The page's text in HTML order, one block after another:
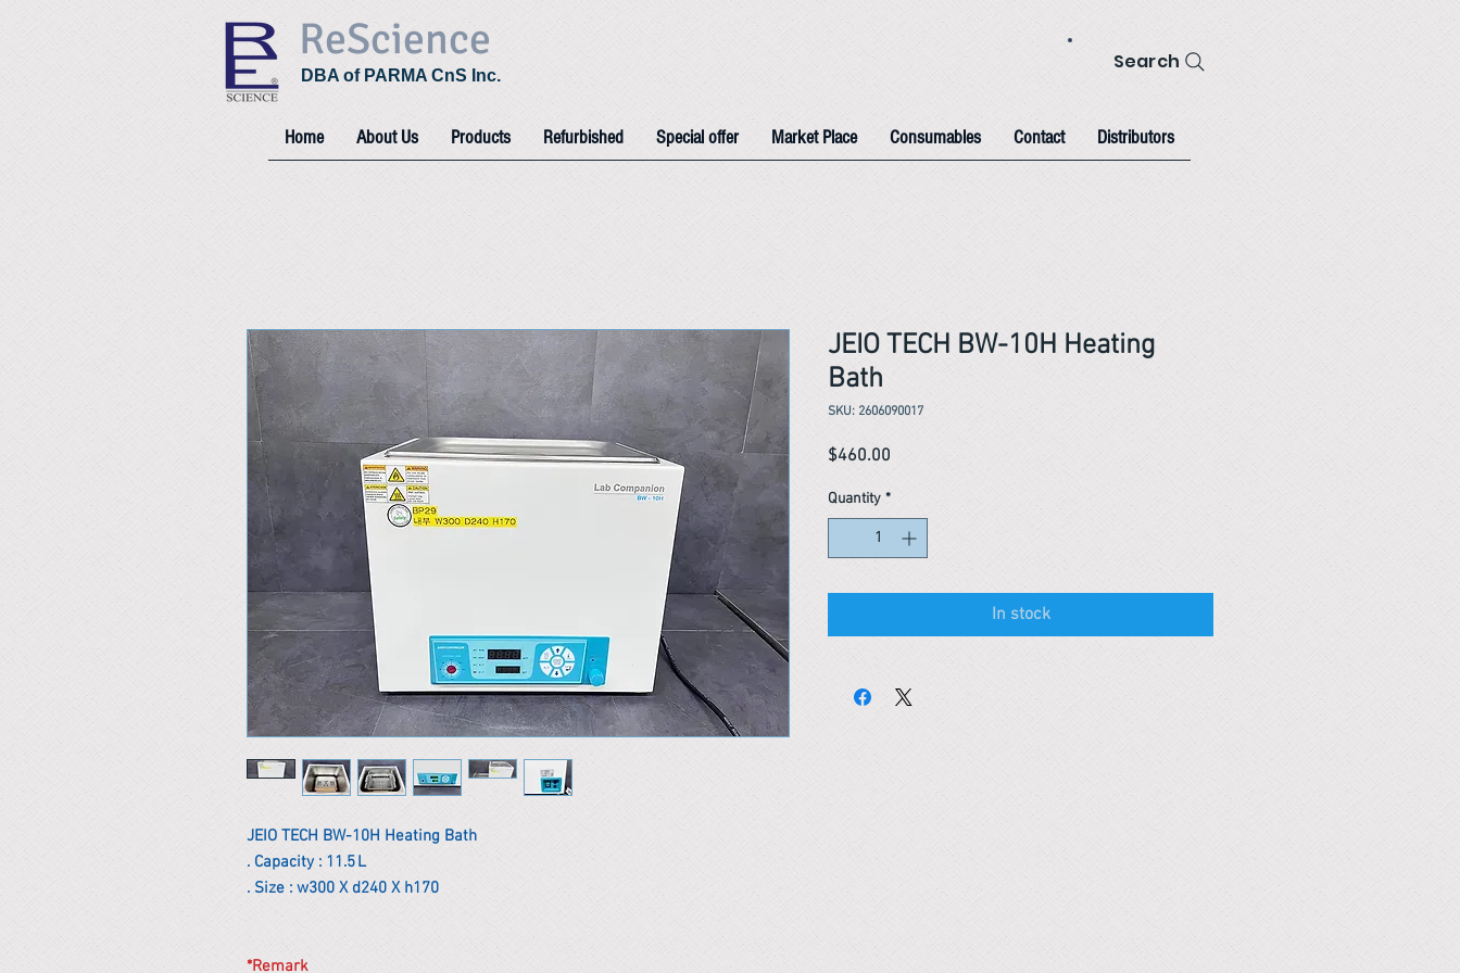
ReScience
DBA of PARMA CnS Inc.
Search
Home About Us Products Refurbished Special offer Market Place Consumables Contact Distributors
JEIO TECH BW-10H Heating Bath
. Capacity : 11.5 L
. Size : w300 X d240 X h170
*Remark
JEIO TECH BW-10H Heating
Bath
SKU: 2606090017
$460.00
Quantity *
In stock